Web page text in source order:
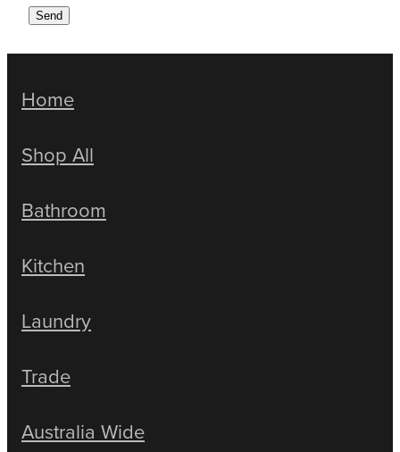
Send
Home
Shop All
Bathroom
Kitchen
Laundry
Trade
Australia Wide